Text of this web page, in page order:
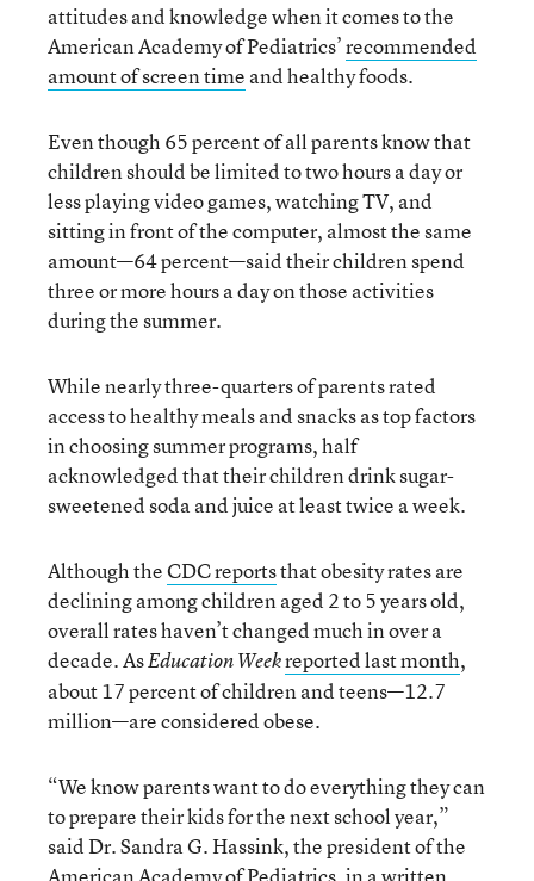
attitudes and knowledge when it comes to the
American Academy of Pediatrics’recommended
amount of screen time and healthy foods.
Even though 65 percent of all parents know that
children should be limited to two hours a day or
less playing video games, watching TV, and
sitting in front of the computer, almost the same
amount—64 percent—said their children spend
three or more hours a day on those activities
during the summer.
While nearly three-quarters of parents rated
access to healthy meals and snacks as top factors
in choosing summer programs, half
acknowledged that their children drink sugar-
sweetened soda and juice at least twice a week.
Although theCDC reportsthat obesity rates are
declining among children aged 2 to 5 years old,
overall rates haven’t changed much in over a
decade. AsEducation Weekreported last month,
about 17 percent of children and teens—12.7
million—are considered obese.
“We know parents want to do everything they can
to prepare their kids for the next school year,”
said Dr. Sandra G. Hassink, the president of the